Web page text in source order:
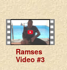
Ramses
Video #3